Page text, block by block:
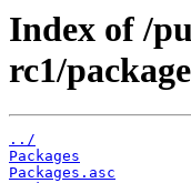
Index of /
rc1/
../
Packages
Packages.asc